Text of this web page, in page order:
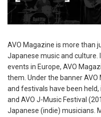
AVO Magazine is more than
Japanese music and culture.
events in Europe, AVO
them. Under the banner
and festivals have been held,
and AVO J-Music Festival
Japanese (indie) musicians.